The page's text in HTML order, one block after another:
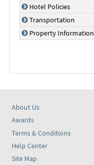
Hotel Policies
Transportation
Property Information
About Us
Awards
Terms & Conditions
Help Center
Site Map